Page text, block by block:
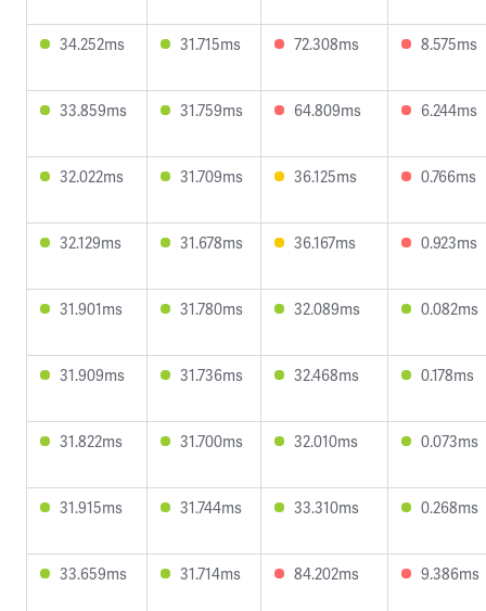
34.252ms 31.715ms 72.308ms 8.575ms
33.859ms 31.759ms 64.809ms 6.244ms
32.022ms 31.709ms 36.125ms 0.766ms
32.129ms 31.678ms 36.167ms 0.923ms
31.901ms 31.780ms 32.089ms 0.082ms
31.909ms 31.736ms 32.468ms 0.178ms
31.822ms 31.700ms 32.010ms 0.073ms
31.915ms 31.744ms 33.310ms 0.268ms
33.659ms 31.714ms 84.202ms 9.386ms